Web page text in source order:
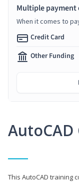
This AutoCAD training
Multiple
When it comes to
Credit Card
Other Funding